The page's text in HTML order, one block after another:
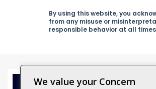
We value your Concern
By using this website, you
from any misuse or
responsible behavior at all